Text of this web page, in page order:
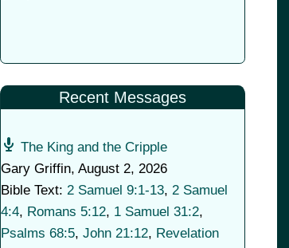
Recent Messages
The King and the Cripple
Gary Griffin, August 2, 2026
Bible Text: 2 Samuel 9:1-13, 2 Samuel
4:4, Romans 5:12, 1 Samuel 31:2,
Psalms 68:5, John 21:12, Revelation